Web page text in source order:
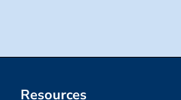
Resources